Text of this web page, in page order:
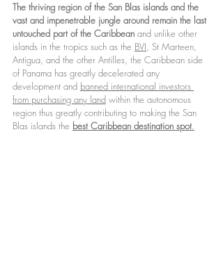
The thriving region of the San Blas islands and the
vast and impenetrable jungle around remain the last
untouched part of the Caribbean and unlike other
islands in the tropics such as the BVI, St Marteen,
Antigua, and the other Antilles, the Caribbean side
of Panama has greatly decelerated any
development and banned international investors
from purchasing any land within the autonomous
region thus greatly contributing to making the San
Blas islands the best Caribbean destination spot.